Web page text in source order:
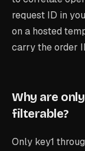
request ID in
on a hosted
carry the order
Why are
filterable?
Only key1